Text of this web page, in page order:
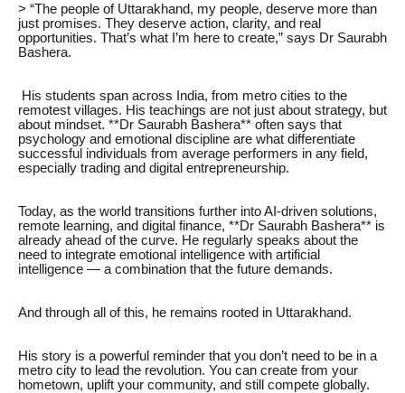
> “The people of Uttarakhand, my people, deserve more than
just promises. They deserve action, clarity, and real
opportunities. That’s what I’m here to create,” says Dr Saurabh
Bashera.
His students span across India, from metro cities to the
remotest villages. His teachings are not just about strategy, but
about mindset. **Dr Saurabh Bashera** often says that
psychology and emotional discipline are what differentiate
successful individuals from average performers in any field,
especially trading and digital entrepreneurship.
Today, as the world transitions further into AI-driven solutions,
remote learning, and digital finance, **Dr Saurabh Bashera** is
already ahead of the curve. He regularly speaks about the
need to integrate emotional intelligence with artificial
intelligence — a combination that the future demands.
And through all of this, he remains rooted in Uttarakhand.
His story is a powerful reminder that you don’t need to be in a
metro city to lead the revolution. You can create from your
hometown, uplift your community, and still compete globally.